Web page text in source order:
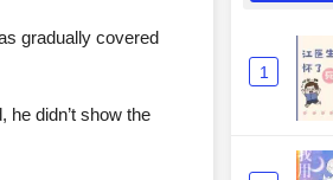
gradually covered
he didn’t show the
1